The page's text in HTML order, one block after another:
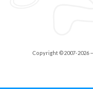
Copyright ©2007-2026